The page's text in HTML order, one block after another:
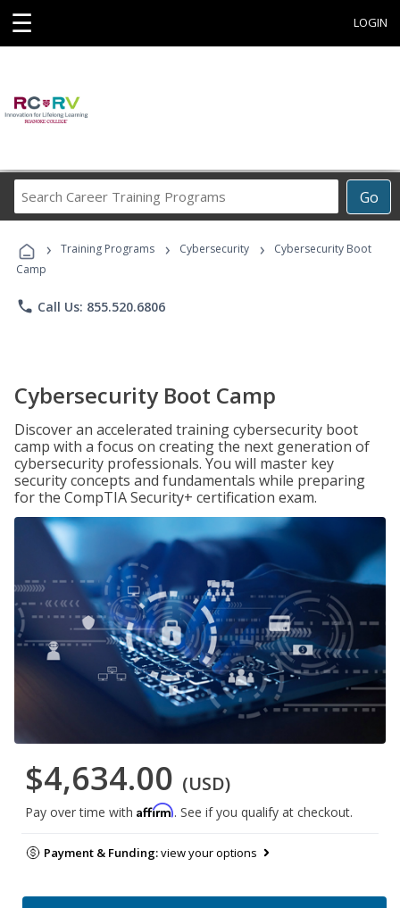
☰ LOGIN
Go
Career
Programs
› Training Programs › Cybersecurity ›
Cybersecurity Boot
Camp
phone Call Us: 855.520.6806
Cybersecurity Boot Camp
Discover an accelerated training cybersecurity boot
camp with a focus on creating the next generation of
cybersecurity professionals. You will master key
security concepts and fundamentals while preparing
for the CompTIA Security+ certification exam.
$4,634.00 (USD)
Pay over time with Affirm. See if you qualify at checkout.
Payment & Funding:view your options